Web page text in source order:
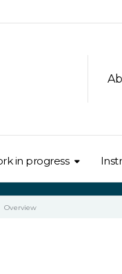
in progress
Overview